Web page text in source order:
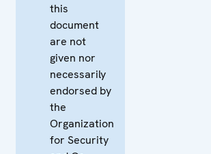
this
document
are not
given nor
necessarily
endorsed by
the
Organization
for Security